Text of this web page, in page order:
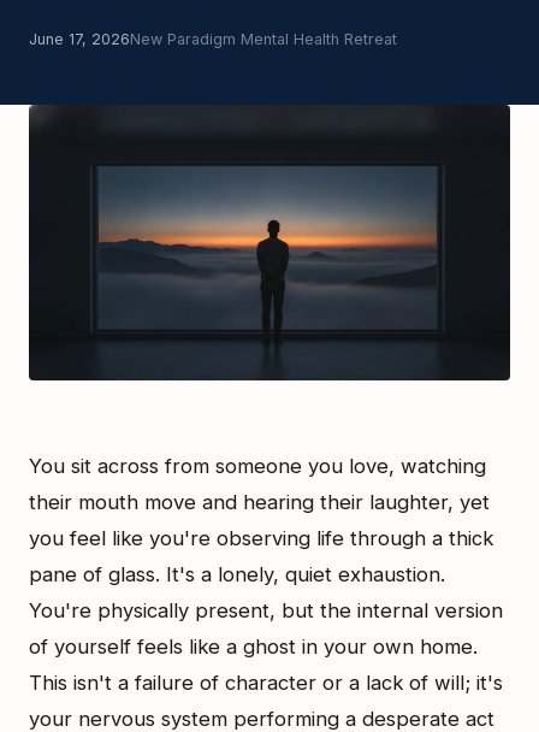
June 17, 2026New Paradigm Mental Health Retreat
You sit across from someone you love, watching
their mouth move and hearing their laughter, yet
you feel like you're observing life through a thick
pane of glass. It's a lonely, quiet exhaustion.
You're physically present, but the internal version
of yourself feels like a ghost in your own home.
This isn't a failure of character or a lack of will; it's
your nervous system performing a desperate act